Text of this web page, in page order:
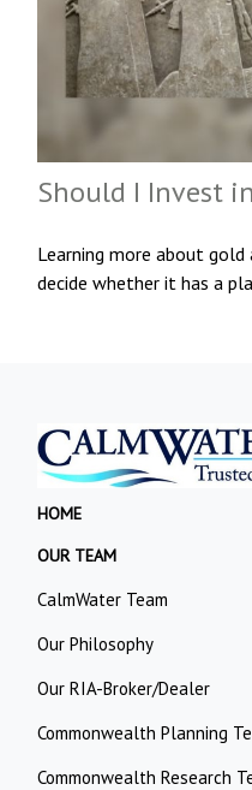
Should I Invest
Learning more about
decide whether it has a
HOME
OUR TEAM
CalmWater Team
Our Philosophy
Our RIA-Broker/Dealer
Commonwealth Planning
Commonwealth Research